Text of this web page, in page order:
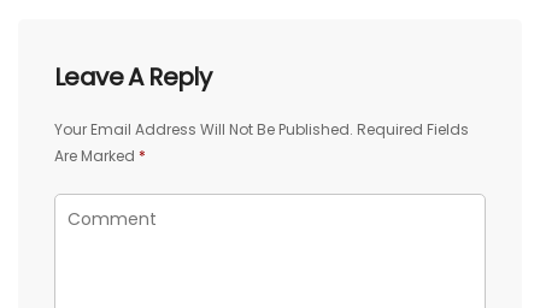
Leave A Reply
Your Email Address Will Not Be Published. Required Fields
Are Marked *